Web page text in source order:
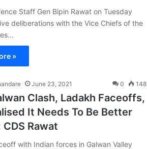
Staff Gen Bipin Rawat on Tuesday
deliberations with the Vice Chiefs of the
»
June 23, 2021 0 148
Clash, Ladakh Faceoffs,
It Needs To Be Better
Rawat
with Indian forces in Galwan Valley